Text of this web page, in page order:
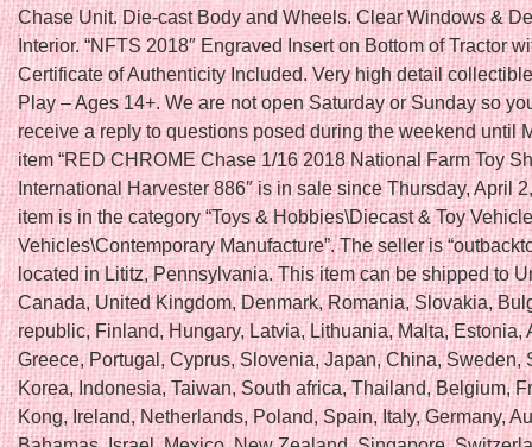
Chase Unit. Die-cast Body and Wheels. Clear Windows &
Interior. “NFTS 2018″ Engraved Insert on Bottom of Tractor
Certificate of Authenticity Included. Very high detail
Play – Ages 14+. We are not open Saturday or Sunday so
receive a reply to questions posed during the weekend until
item “RED CHROME Chase 1/16 2018 National Farm Toy
International Harvester 886″ is in sale since Thursday, April
item is in the category “Toys & Hobbies\Diecast & Toy
Vehicles\Contemporary Manufacture”. The seller is
located in Lititz, Pennsylvania. This item can be shipped to
Canada, United Kingdom, Denmark, Romania, Slovakia,
republic, Finland, Hungary, Latvia, Lithuania, Malta, Estonia,
Greece, Portugal, Cyprus, Slovenia, Japan, China, Sweden,
Korea, Indonesia, Taiwan, South africa, Thailand, Belgium,
Kong, Ireland, Netherlands, Poland, Spain, Italy, Germany,